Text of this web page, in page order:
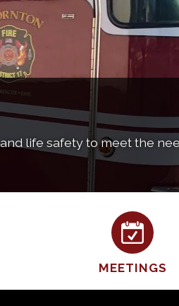
life safety to meet the
MEETINGS